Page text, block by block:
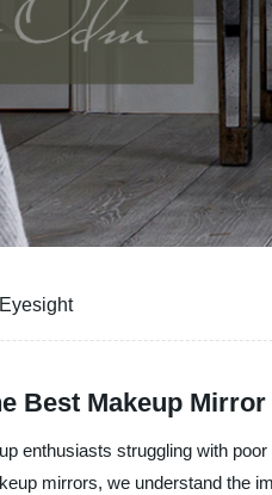
Best Makeup
enthusiasts struggling with
mirrors, we understand the